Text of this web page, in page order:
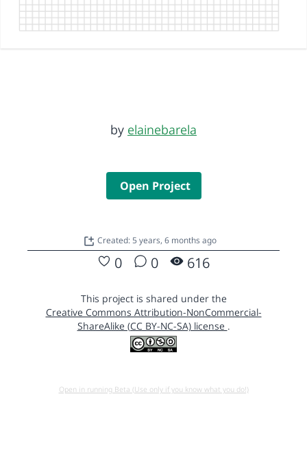
by elainebarela
Open Project
Created: 5 years, 6 months ago
0 0 616
This project is shared under the
Creative Commons Attribution-NonCommercial-
ShareAlike (CC BY-NC-SA) license .
Open in running Beta (Use only if you know what you do!)